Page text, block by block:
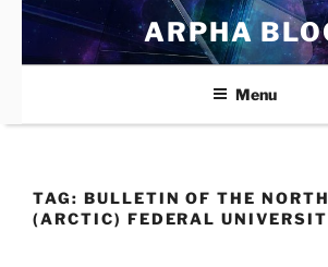
Skip
content
ARPHA
Menu
TAG: BULLETIN OF THE
(ARCTIC) FEDERAL